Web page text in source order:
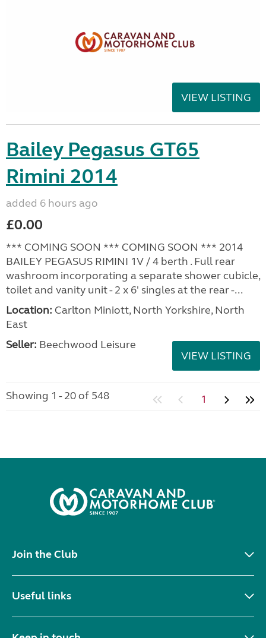
VIEW LISTING
Bailey Pegasus GT65
Rimini 2014
added 6 hours ago
£0.00
*** COMING SOON *** COMING SOON *** 2014
BAILEY PEGASUS RIMINI 1V / 4 berth . Full rear
washroom incorporating a separate shower cubicle,
toilet and vanity unit - 2 x 6' singles at the rear -...
Location: Carlton Miniott, North Yorkshire, North
East
Seller: Beechwood Leisure
VIEW LISTING
Showing 1 - 20 of 548 1
Join the Club
Useful links